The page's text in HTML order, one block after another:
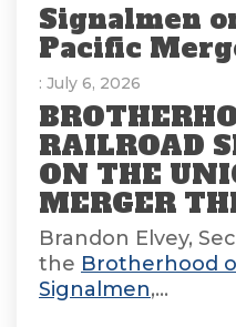
Signalmen
Pacific
: July 6, 2026
RAILROAD
ON THE
MERGER
Brandon Elvey,
the Brotherhood
Signalmen,...